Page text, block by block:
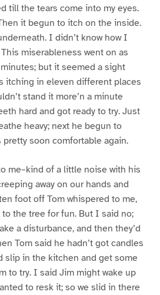
till the tears come into my eyes.
it begun to itch on the inside.
I didn’t know how I
miserableness went on as
but it seemed a sight
itching in eleven different places
stand it more’n a minute
hard and got ready to try. Just
heavy; next he begun to
soon comfortable again.
me–kind of a little noise with his
away on our hands and
foot off Tom whispered to me,
the tree for fun. But I said no;
a disturbance, and then they’d
Tom said he hadn’t got candles
slip in the kitchen and get some
to try. I said Jim might wake up
to resk it; so we slid in there